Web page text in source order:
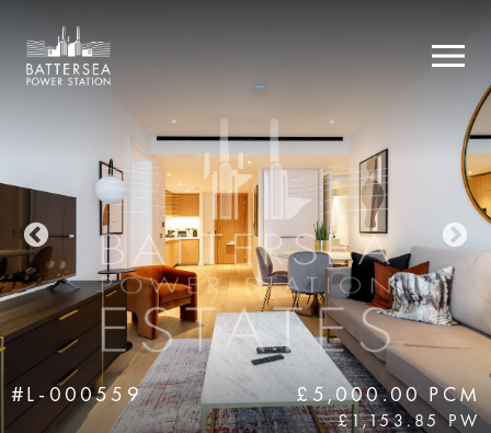
#L-000559 £5,000.00 PCM
£1,153.85 PW